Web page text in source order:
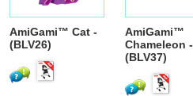
AmiGami™ Cat -
(BLV26)
AmiGami™
Chameleon -
(BLV37)